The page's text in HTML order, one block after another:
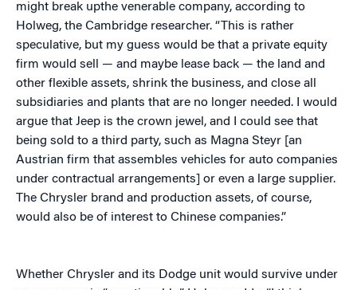
might break upthe venerable company, according to
Holweg, the Cambridge researcher. “This is rather
speculative, but my guess would be that a private equity
firm would sell — and maybe lease back — the land and
other flexible assets, shrink the business, and close all
subsidiaries and plants that are no longer needed. I would
argue that Jeep is the crown jewel, and I could see that
being sold to a third party, such as Magna Steyr [an
Austrian firm that assembles vehicles for auto companies
under contractual arrangements] or even a large supplier.
The Chrysler brand and production assets, of course,
would also be of interest to Chinese companies.”
Whether Chrysler and its Dodge unit would survive under